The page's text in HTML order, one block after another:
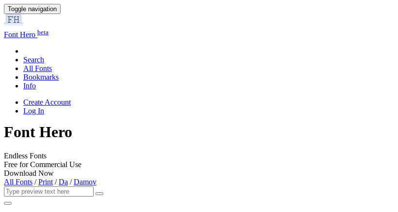
Toggle navigation
Font Hero beta
Search
All Fonts
Bookmarks
Info
Create Account
Log In
Font Hero
Endless Fonts
Free for Commercial Use
Download Now
All Fonts /Print /Da /Damov